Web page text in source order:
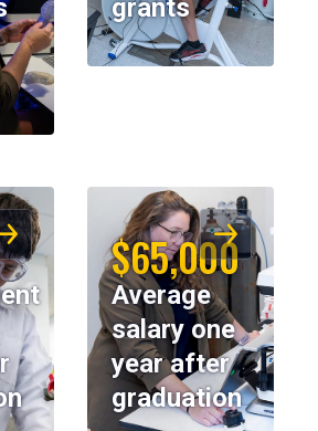
grants
$65,000
Average
salary one
year after
graduation